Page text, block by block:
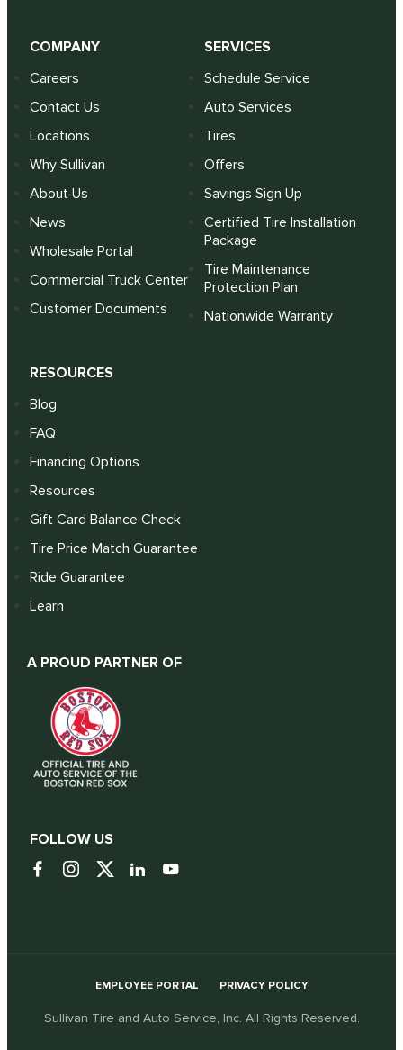
COMPANY
Careers
Contact Us
Locations
Why Sullivan
About Us
News
Wholesale Portal
Commercial Truck Center
Customer Documents
SERVICES
Schedule Service
Auto Services
Tires
Offers
Savings Sign Up
Certified Tire Installation
Package
Tire Maintenance
Protection Plan
Nationwide Warranty
RESOURCES
Blog
FAQ
Financing Options
Resources
Gift Card Balance Check
Tire Price Match Guarantee
Ride Guarantee
Learn
A PROUD PARTNER OF
FOLLOW US
EMPLOYEE PORTAL PRIVACY POLICY
Sullivan Tire and Auto Service, Inc. All Rights Reserved.